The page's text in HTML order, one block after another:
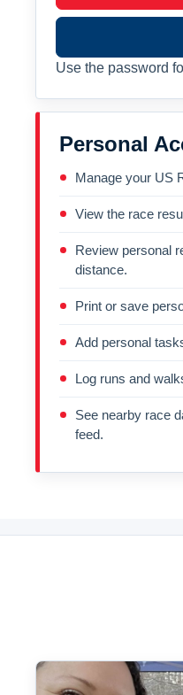
Use the password
Personal
Manage your US
View the race
Review personal
distance.
Print or save
Add personal
Log runs and
See nearby race
feed.